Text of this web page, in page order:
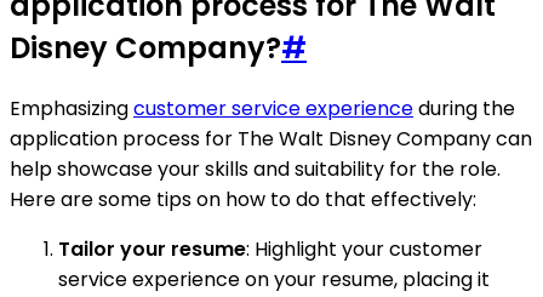
Disney Company?#
Emphasizingcustomer service experienceduring the
application process for The Walt Disney Company can
help showcase your skills and suitability for the role.
Here are some tips on how to do that effectively:
Tailor your resume: Highlight your customer
service experience on your resume, placing it